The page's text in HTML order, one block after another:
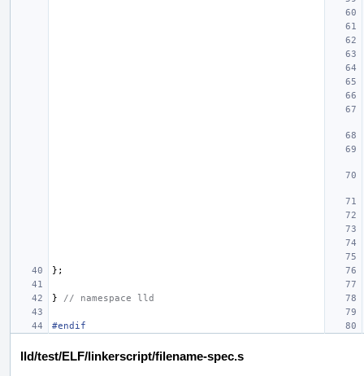
};
} // namespace lld
#endif
lld/test/ELF/linkerscript/filename-spec.s